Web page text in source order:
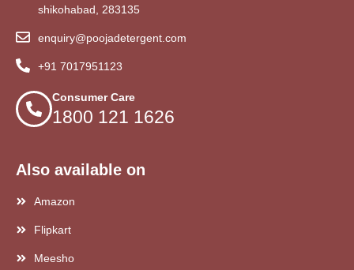
shikohabad, 283135
enquiry@poojadetergent.com
+91 7017951123
Consumer Care
1800 121 1626
Also available on
Amazon
Flipkart
Meesho